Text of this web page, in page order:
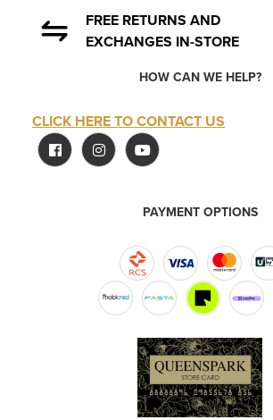
FREE RETURNS AND
EXCHANGES IN-STORE
HOW CAN WE HELP?
CLICK HERE TO CONTACT US
PAYMENT OPTIONS